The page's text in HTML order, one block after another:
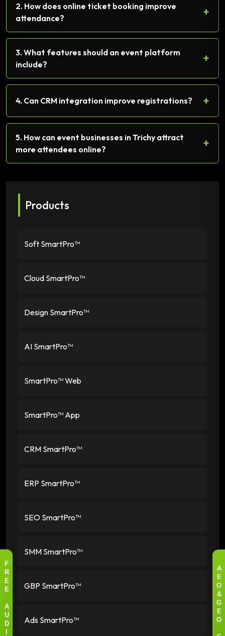
2. How does online ticket booking improve
attendance?
+
3. What features should an event platform
include?
+
4. Can CRM integration improve registrations? +
5. How can event businesses in Trichy attract
more attendees online?
+
Products
Soft SmartPro™
Cloud SmartPro™
Design SmartPro™
AI SmartPro™
SmartPro™ Web
SmartPro™ App
CRM SmartPro™
ERP SmartPro™
SEO SmartPro™
SMM SmartPro™
GBP SmartPro™
Ads SmartPro™
A
E
O
&
G
E
O
F
R
E
E
A
U
D